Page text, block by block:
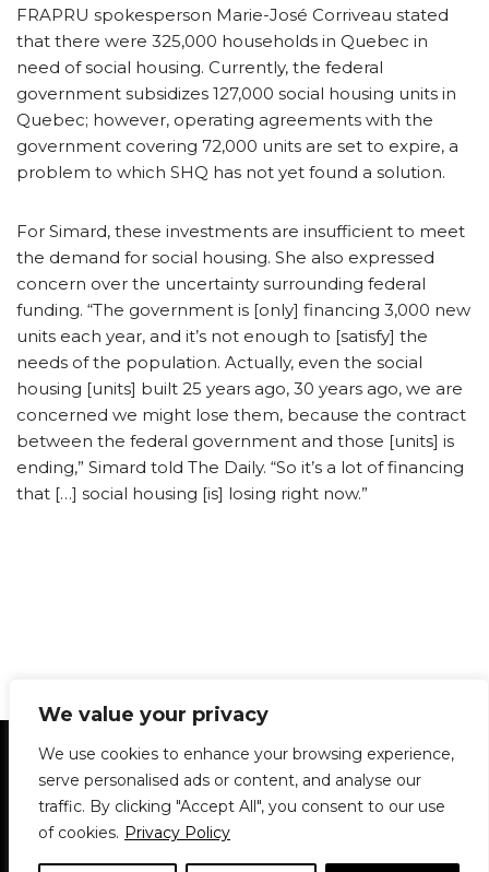
We value your privacy
We use cookies to enhance your browsing experience,
serve personalised ads or content, and analyse our
traffic. By clicking "Accept All", you consent to our use
of cookies. Privacy Policy
FRAPRU spokesperson Marie-José Corriveau stated
that there were 325,000 households in Quebec in
need of social housing. Currently, the federal
government subsidizes 127,000 social housing units in
Quebec; however, operating agreements with the
government covering 72,000 units are set to expire, a
problem to which SHQ has not yet found a solution.
For Simard, these investments are insufficient to meet
the demand for social housing. She also expressed
concern over the uncertainty surrounding federal
funding. “The government is [only] financing 3,000 new
units each year, and it’s not enough to [satisfy] the
needs of the population. Actually, even the social
housing [units] built 25 years ago, 30 years ago, we are
concerned we might lose them, because the contract
between the federal government and those [units] is
ending,” Simard told The Daily. “So it’s a lot of financing
that […] social housing [is] losing right now.”
Statement of Principles Glossary
Policies
Privacy Policy
Archives
DPS | SPD
Le Délit
About Us Contribute
© 1911-2026The McGill Daily / Daily Publications Society (DPS)
theme based onNeve| Powered by WordPress